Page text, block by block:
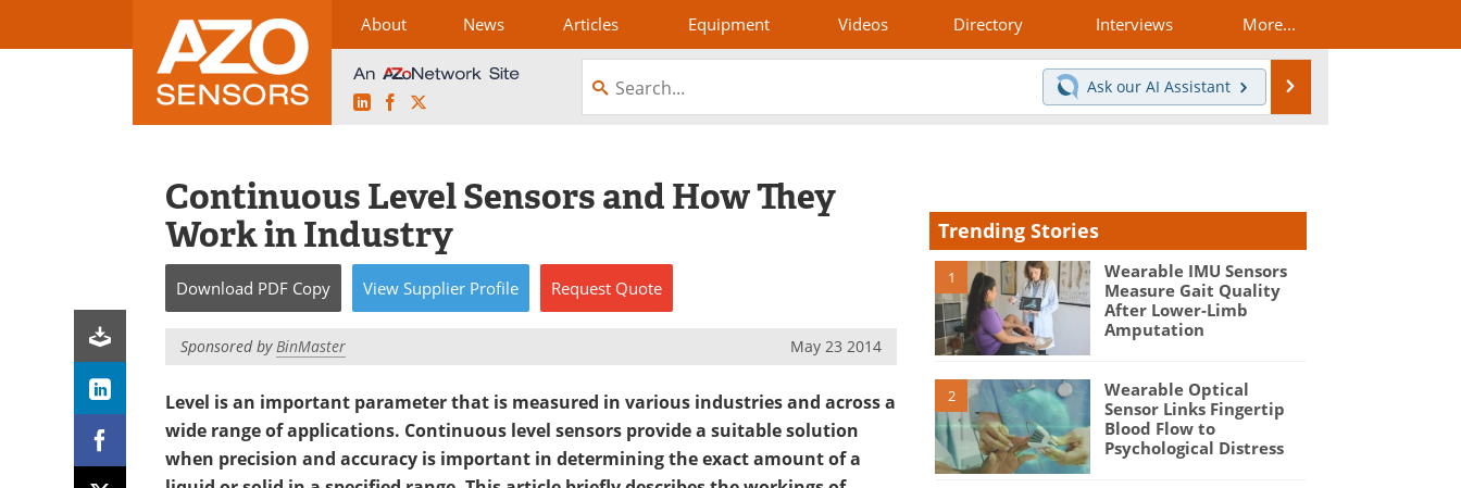
About News Articles Equipment Videos Directory Interviews More...
LinkedInFacebook
Ask our AI Assistant
Continuous Level Sensors and How They
Work in Industry
Download PDF Copy View Supplier Profile Request Quote
Sponsored byBinMaster May 23 2014
Level is an important parameter that is measured in various industries and across a
wide range of applications. Continuous level sensors provide a suitable solution
when precision and accuracy is important in determining the exact amount of a
Trending Stories
1
Wearable IMU Sensors
Measure Gait Quality
After Lower-Limb
Amputation
2
Wearable Optical
Sensor Links Fingertip
Blood Flow to
Psychological Distress